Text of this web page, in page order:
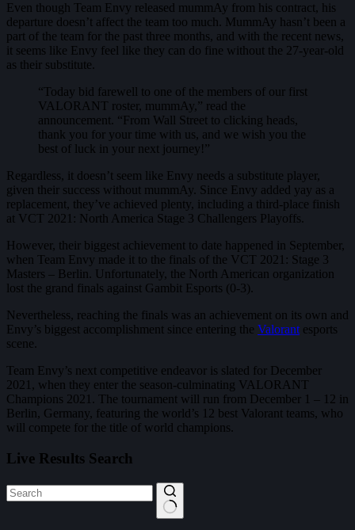
Even though Team Envy released mummAy from his contract, his
departure doesn’t affect the team too much. MummAy hasn’t been a
part of the team for the past three months, and with the recent news,
it seems like Envy feel like they can do fine without the 27-year-old
as their substitute.
“Today bid farewell to one of the members of our first
VALORANT roster, mummAy,” read the
announcement. “From Wall Street to clicking heads,
thank you for your time with us, and we wish you the
best of luck in your next journey!”
Regardless, it doesn’t seem like Envy needs a substitute player,
given their success without mummAy. Since Envy added yay as a
replacement, they’ve achieved plenty, including a third-place finish
at VCT 2021: North America Stage 3 Challengers Playoffs.
However, their biggest achievement to date happened in September,
when Team Envy made it to the finals of the VCT 2021: Stage 3
Masters – Berlin. Unfortunately, the North American organization
lost the grand finals against Gambit Esports (0-3).
Nevertheless, reaching the finals was an achievement on its own and
Envy’s biggest accomplishment since entering the Valorant esports
scene.
Team Envy’s next competitive endeavor is slated for December
2021, when they enter the season-culminating VALORANT
Champions 2021. The tournament will run from December 1 – 12 in
Berlin, Germany, featuring the world’s 12 best Valorant teams, who
will compete for the title of world champions.
Live Results Search